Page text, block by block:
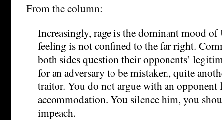
From the column:
Increasingly, rage is the dominant mood
feeling is not confined to the far right.
both sides question their opponents’
for an adversary to be mistaken, quite
traitor. You do not argue with an opponent
accommodation. You silence him, you
impeach.